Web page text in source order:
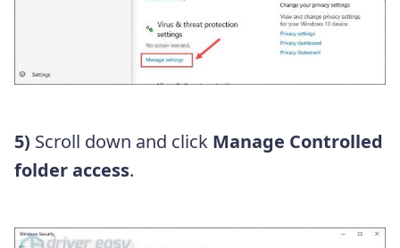
5) Scroll down and click Manage Controlled
folder access.